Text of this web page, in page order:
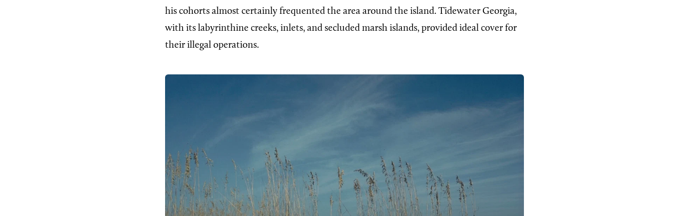
his cohorts almost certainly frequented the area around the island. Tidewater Georgia,
with its labyrinthine creeks, inlets, and secluded marsh islands, provided ideal cover for
their illegal operations.